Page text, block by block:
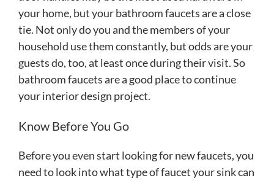
your home, but your bathroom faucets are a close
tie. Not only do you and the members of your
household use them constantly, but odds are your
guests do, too, at least once during their visit. So
bathroom faucets are a good place to continue
your interior design project.
Know Before You Go
Before you even start looking for new faucets, you
need to look into what type of faucet your sink can